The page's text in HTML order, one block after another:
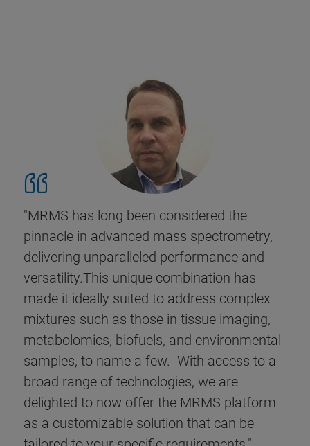
"MRMS has long been considered the
pinnacle in advanced mass spectrometry,
delivering unparalleled performance and
versatility.This unique combination has
made it ideally suited to address complex
mixtures such as those in tissue imaging,
metabolomics, biofuels, and environmental
samples, to name a few. With access to a
broad range of technologies, we are
delighted to now offer the MRMS platform
as a customizable solution that can be